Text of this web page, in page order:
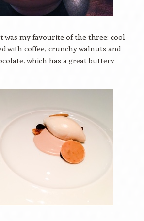
was my favourite of the three: cool
with coffee, crunchy walnuts and
which has a great buttery